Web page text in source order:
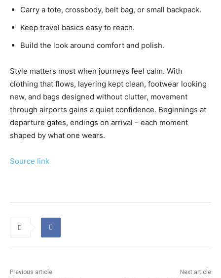
Carry a tote, crossbody, belt bag, or small backpack.
Keep travel basics easy to reach.
Build the look around comfort and polish.
Style matters most when journeys feel calm. With
clothing that flows, layering kept clean, footwear looking
new, and bags designed without clutter, movement
through airports gains a quiet confidence. Beginnings at
departure gates, endings on arrival – each moment
shaped by what one wears.
Source link
Previous article Next article